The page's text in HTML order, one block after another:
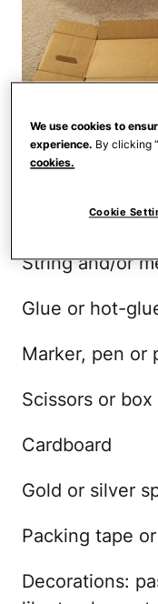
String and/or
Glue or hot-
Marker, pen or
Scissors or
Cardboard
Gold or silver
Packing tape
Decorations:
We use cookies to
experience. By clicking
cookies.
Cookie